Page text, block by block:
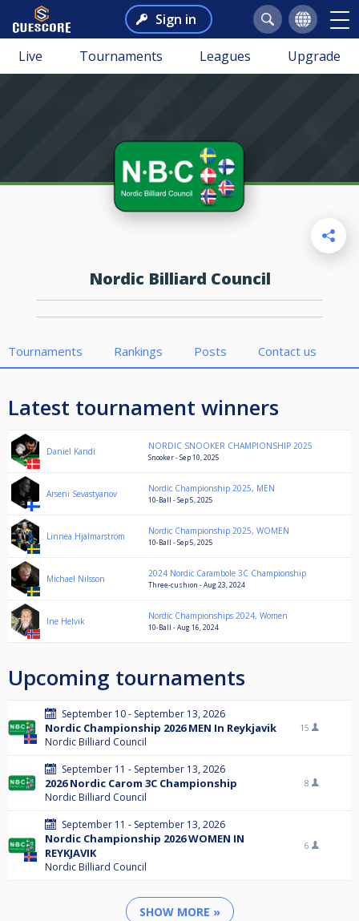
Sign in
Live Tournaments Leagues Upgrade
Nordic Billiard Council
Tournaments Rankings Posts Contact us
Latest tournament winners
Daniel Kandi NORDIC SNOOKER CHAMPIONSHIP 2025
Snooker - Sep 10, 2025
Arseni Sevastyanov Nordic Championship 2025, MEN
10-Ball - Sep 5, 2025
Linnea Hjalmarström Nordic Championship 2025, WOMEN
10-Ball - Sep 5, 2025
Michael Nilsson 2024 Nordic Carambole 3C Championship
Three-cushion - Aug 23, 2024
Ine Helvik Nordic Championships 2024, Women
10-Ball - Aug 16, 2024
Upcoming tournaments
September 10 - September 13, 2026
Nordic Championship 2026 MEN In Reykjavik
Nordic Billiard Council
15
September 11 - September 13, 2026
2026 Nordic Carom 3C Championship
Nordic Billiard Council
8
September 11 - September 13, 2026
Nordic Championship 2026 WOMEN IN
REYKJAVIK
Nordic Billiard Council
6
SHOW MORE »